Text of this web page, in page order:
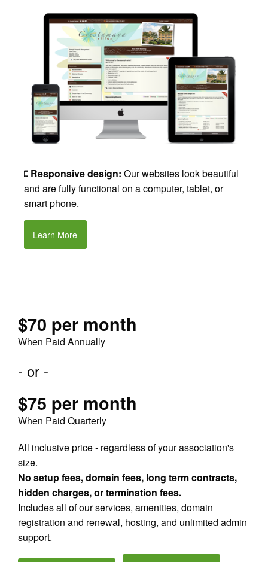
Responsive design: Our websites look beautiful
and are fully functional on a computer, tablet, or
smart phone.
Learn More
$70 per month
When Paid Annually
- or -
$75 per month
When Paid Quarterly
All inclusive price - regardless of your association's
size.
No setup fees, domain fees, long term contracts,
hidden charges, or termination fees.
Includes all of our services, amenities, domain
registration and renewal, hosting, and unlimited admin
support.